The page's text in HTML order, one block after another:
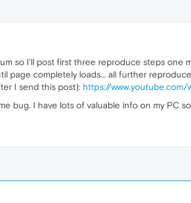
so I'll post first three reproduce steps one
page completely loads... all further
I send this post): https://www.youtube.com/
bug. I have lots of valuable info on my PC